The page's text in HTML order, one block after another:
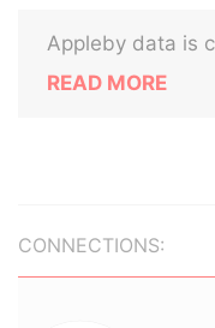
Appleby data is
READ MORE
CONNECTIONS: